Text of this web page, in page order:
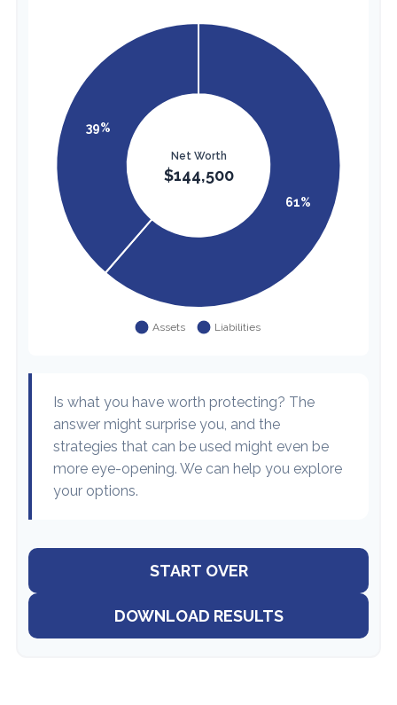
Is what you have worth protecting? The
answer might surprise you, and the
strategies that can be used might even be
more eye-opening. We can help you explore
your options.
START OVER
DOWNLOAD RESULTS